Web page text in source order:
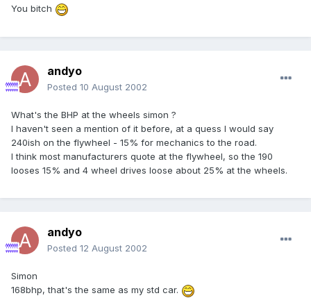
You bitch
andyo
Posted 10 August 2002
What's the BHP at the wheels simon ?
I haven't seen a mention of it before, at a quess I would say
240ish on the flywheel - 15% for mechanics to the road.
I think most manufacturers quote at the flywheel, so the 190
looses 15% and 4 wheel drives loose about 25% at the wheels.
andyo
Posted 12 August 2002
Simon
168bhp, that's the same as my std car.